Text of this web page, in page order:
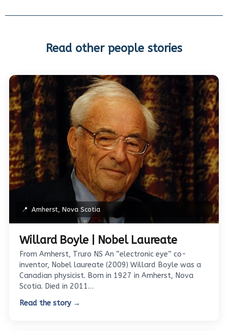
Read other people stories
📍 Amherst, Nova Scotia
Willard Boyle | Nobel Laureate
From Amherst, Truro NS An “electronic eye” co-
inventor, Nobel laureate (2009) Willard Boyle was a
Canadian physicist. Born in 1927 in Amherst, Nova
Scotia. Died in 2011…
Read the story →